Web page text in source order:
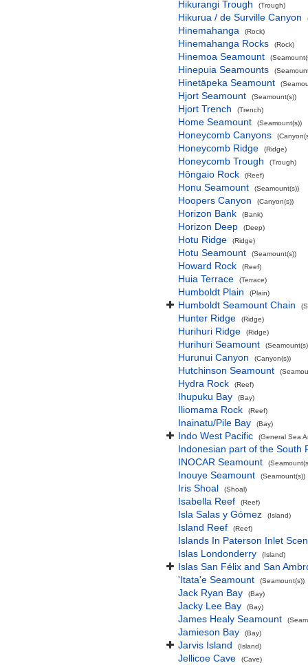
Hikurangi Trough (Trough)
Hikurua / de Surville Canyon
Hinemahanga (Rock)
Hinemahanga Rocks (Rock)
Hinemoa Seamount
Hinepuia Seamounts
Hinetāpeka Seamount
Hjort Seamount (Seamount(s))
Hjort Trench (Trench)
Home Seamount (Seamount(s))
Honeycomb Canyons
Honeycomb Ridge (Ridge)
Honeycomb Trough (Trough)
Hōngaio Rock (Reef)
Honu Seamount (Seamount(s))
Hoopers Canyon (Canyon(s))
Horizon Bank (Bank)
Horizon Deep (Deep)
Hotu Ridge (Ridge)
Hotu Seamount (Seamount(s))
Howard Rock (Reef)
Huia Terrace (Terrace)
Humboldt Plain (Plain)
Humboldt Seamount Chain
Hunter Ridge (Ridge)
Hurihuri Ridge (Ridge)
Hurihuri Seamount
Hurunui Canyon (Canyon(s))
Hutchinson Seamount
Hydra Rock (Reef)
Ihupuku Bay (Bay)
Iliomama Rock (Reef)
Inainatu/Pile Bay (Bay)
Indo West Pacific (General Sea
Indonesian part of the South
INOCAR Seamount
Inouye Seamount (Seamount(s))
Iris Shoal (Shoal)
Isabella Reef (Reef)
Isla Salas y Gómez (Island)
Island Reef (Reef)
Islands In Paterson Inlet
Islas Londonderry
(Island)
Islas San Félix and San
'Itata'e Seamount
(Seamount(s))
Jack Ryan Bay (Bay)
Jacky Lee Bay (Bay)
James Healy Seamount
Jamieson Bay (Bay)
Jarvis Island (Island)
Jellicoe Cave (Cave)